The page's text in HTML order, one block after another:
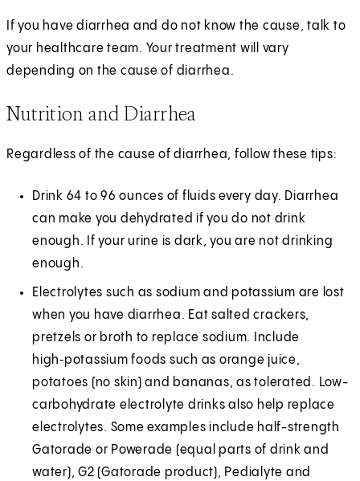
If you have diarrhea and do not know the cause, talk to
your healthcare team. Your treatment will vary
depending on the cause of diarrhea.
Nutrition and Diarrhea
Regardless of the cause of diarrhea, follow these tips:
Drink 64 to 96 ounces of fluids every day. Diarrhea
can make you dehydrated if you do not drink
enough. If your urine is dark, you are not drinking
enough.
Electrolytes such as sodium and potassium are lost
when you have diarrhea. Eat salted crackers,
pretzels or broth to replace sodium. Include
high‑potassium foods such as orange juice,
potatoes (no skin) and bananas, as tolerated. Low-
carbohydrate electrolyte drinks also help replace
electrolytes. Some examples include half-strength
Gatorade or Powerade (equal parts of drink and
water), G2 (Gatorade product), Pedialyte and